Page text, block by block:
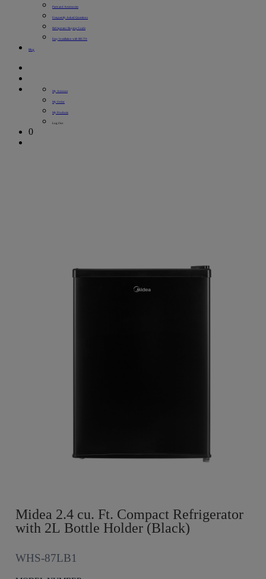
Parts and Accessories
Frequently Asked Questions
Refrigerator Buying Guide
Easy Installation with BILT®
Blog
My Account
My Order
My Products
Log Out
0
Midea 2.4 cu. Ft. Compact Refrigerator
with 2L Bottle Holder (Black)
WHS-87LB1